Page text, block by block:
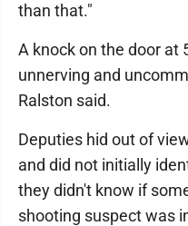
than that."
A knock on the door at
unnerving and
Ralston said.
Deputies hid out of
and did not initially
they didn't know if
shooting suspect was